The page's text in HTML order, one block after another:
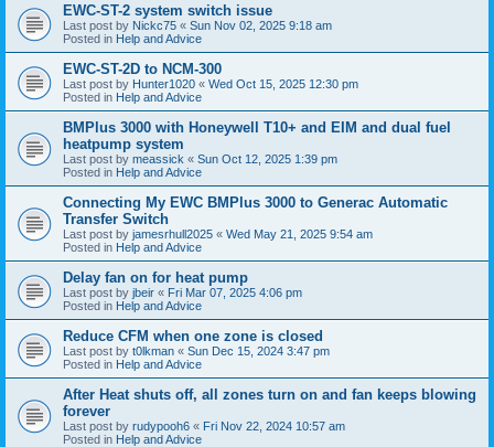
EWC-ST-2 system switch issue
Last post by Nickc75 « Sun Nov 02, 2025 9:18 am
Posted in Help and Advice
EWC-ST-2D to NCM-300
Last post by Hunter1020 « Wed Oct 15, 2025 12:30 pm
Posted in Help and Advice
BMPlus 3000 with Honeywell T10+ and EIM and dual fuel
heatpump system
Last post by meassick « Sun Oct 12, 2025 1:39 pm
Posted in Help and Advice
Connecting My EWC BMPlus 3000 to Generac Automatic
Transfer Switch
Last post by jamesrhull2025 « Wed May 21, 2025 9:54 am
Posted in Help and Advice
Delay fan on for heat pump
Last post by jbeir « Fri Mar 07, 2025 4:06 pm
Posted in Help and Advice
Reduce CFM when one zone is closed
Last post by t0lkman « Sun Dec 15, 2024 3:47 pm
Posted in Help and Advice
After Heat shuts off, all zones turn on and fan keeps blowing
forever
Last post by rudypooh6 « Fri Nov 22, 2024 10:57 am
Posted in Help and Advice